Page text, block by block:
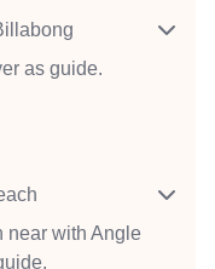
as guide.
near with Angle